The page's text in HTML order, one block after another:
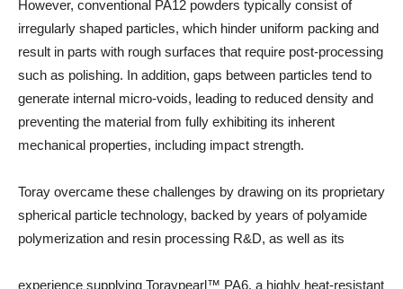
However, conventional PA12 powders typically consist of
irregularly shaped particles, which hinder uniform packing and
result in parts with rough surfaces that require post-processing
such as polishing. In addition, gaps between particles tend to
generate internal micro-voids, leading to reduced density and
preventing the material from fully exhibiting its inherent
mechanical properties, including impact strength.
Toray overcame these challenges by drawing on its proprietary
spherical particle technology, backed by years of polyamide
polymerization and resin processing R&D, as well as its
experience supplying Toraypearl™ PA6, a highly heat-resistant